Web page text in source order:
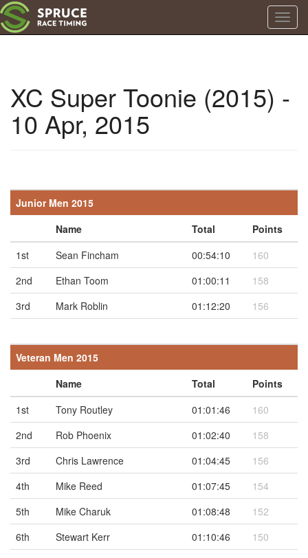
XC Super Toonie (2015) -
10 Apr, 2015
Junior Men 2015
Name
Total
Points
1st
Sean Fincham 00:54:10
160
2nd
Ethan Toom 01:00:11
158
3rd
Mark Roblin 01:12:20 156
Veteran Men 2015
Name
Total
Points
1st
Tony Routley 01:01:46
160
2nd
Rob Phoenix 01:02:40
158
3rd
Chris Lawrence 01:04:45
156
4th
Mike Reed 01:07:45
154
5th
Mike Charuk 01:08:48
152
6th
Stewart Kerr 01:10:46
150